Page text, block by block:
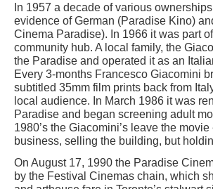
In 1957 a decade of various
evidence of German (Paradise Kino)
Cinema Paradise). In 1966 it was part
community hub. A local family, the
the Paradise and operated it as an
Every 3-months Francesco Giacomini
subtitled 35mm film prints back from
local audience. In March 1986 it was
Paradise and began screening adult
1980’s the Giacomini’s leave the
business, selling the building, but
On August 17, 1990 the Paradise
by the Festival Cinemas chain, which